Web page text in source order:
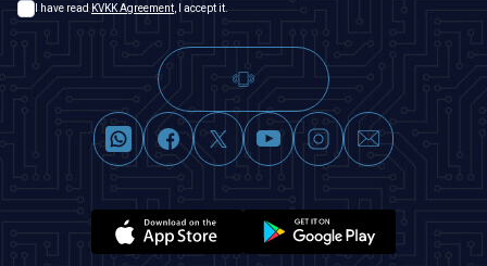
I have read KVKK Agreement , I accept it.